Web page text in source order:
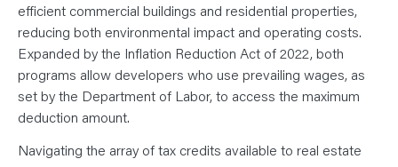
efficient commercial buildings and residential properties,
reducing both environmental impact and operating costs.
Expanded by the Inflation Reduction Act of 2022, both
programs allow developers who use prevailing wages, as
set by the Department of Labor, to access the maximum
deduction amount.
Navigating the array of tax credits available to real estate